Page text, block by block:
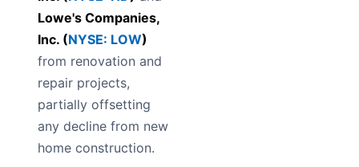
Lowe's Companies,
Inc. (NYSE: LOW)
from renovation and
repair projects,
partially offsetting
any decline from new
home construction.